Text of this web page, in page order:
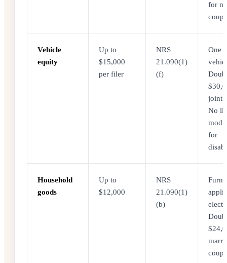
for
Vehicle
equity
Up to
$15,000
per filer
NRS
21.090(1)
(f)
One
joint
No
for
Household
goods
Up to
$12,000
NRS
21.090(1)
(b)